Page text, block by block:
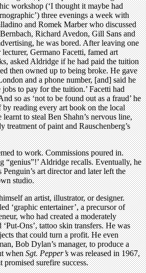
workshop (‘I thought it maybe had
three evenings a week with
and Romek Marber who discussed
Richard Avedon, Gill Sans and
he was bored. After leaving one
lecturer, Germano Facetti, famed art
asked Aldridge if he had paid the tuition
then owned up to being broke. He gave
and a phone number, [and] said he
to pay for the tuition.’ Facetti had
so as ‘not to be found out as a fraud’ he
by reading every art book on the local
to steal Ben Shahn’s nervous line,
treatment of paint and Rauschenberg’s
to work. Commissions poured in.
“genius”!’ Aldridge recalls. Eventually, he
art director and later left the
studio.
an artist, illustrator, or designer.
‘graphic entertainer’, a precursor of
who had created a moderately
Ons’, tattoo skin transfers. He was
that could turn a profit. He even
Bob Dylan’s manager, to produce a
whenSgt. Pepper’swas released in 1967,
surefire success.